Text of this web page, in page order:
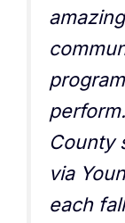
County
via
each